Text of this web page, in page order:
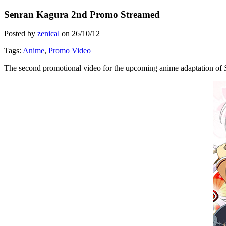
Senran Kagura 2nd Promo Streamed
Posted by zenical on 26/10/12
Tags: Anime, Promo Video
The second promotional video for the upcoming anime adaptation of